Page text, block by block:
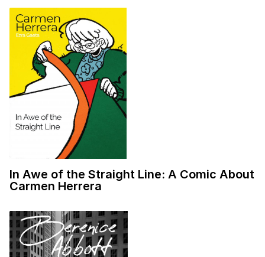
In Awe of the Straight Line: A Comic About
Carmen Herrera